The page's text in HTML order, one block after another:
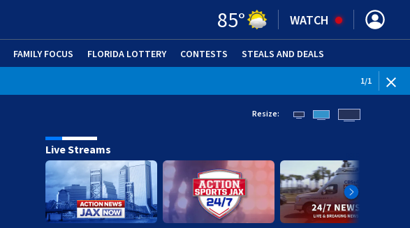
85° WATCH
FAMILY FOCUS FLORIDA LOTTERY CONTESTS STEALS AND DEALS
1/1
Resize:
Live Streams